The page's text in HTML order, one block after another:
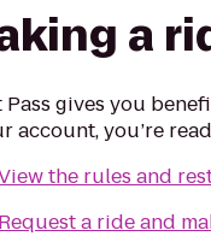
a
Pass gives you
account, you’re
the rules and
Request a ride and